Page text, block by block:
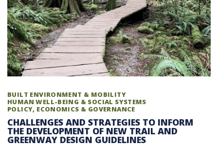
BUILT ENVIRONMENT & MOBILITY
HUMAN WELL-BEING & SOCIAL SYSTEMS
POLICY, ECONOMICS & GOVERNANCE
CHALLENGES AND STRATEGIES TO INFORM
THE DEVELOPMENT OF NEW TRAIL AND
GREENWAY DESIGN GUIDELINES